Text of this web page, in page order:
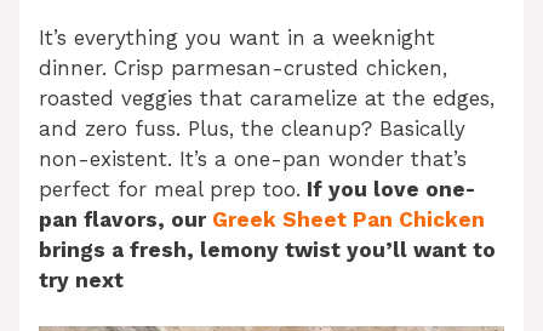
It’s everything you want in a weeknight
dinner. Crisp parmesan-crusted chicken,
roasted veggies that caramelize at the edges,
and zero fuss. Plus, the cleanup? Basically
non-existent. It’s a one-pan wonder that’s
perfect for meal prep too. If you love one-
pan flavors, our Greek Sheet Pan Chicken
brings a fresh, lemony twist you’ll want to
try next